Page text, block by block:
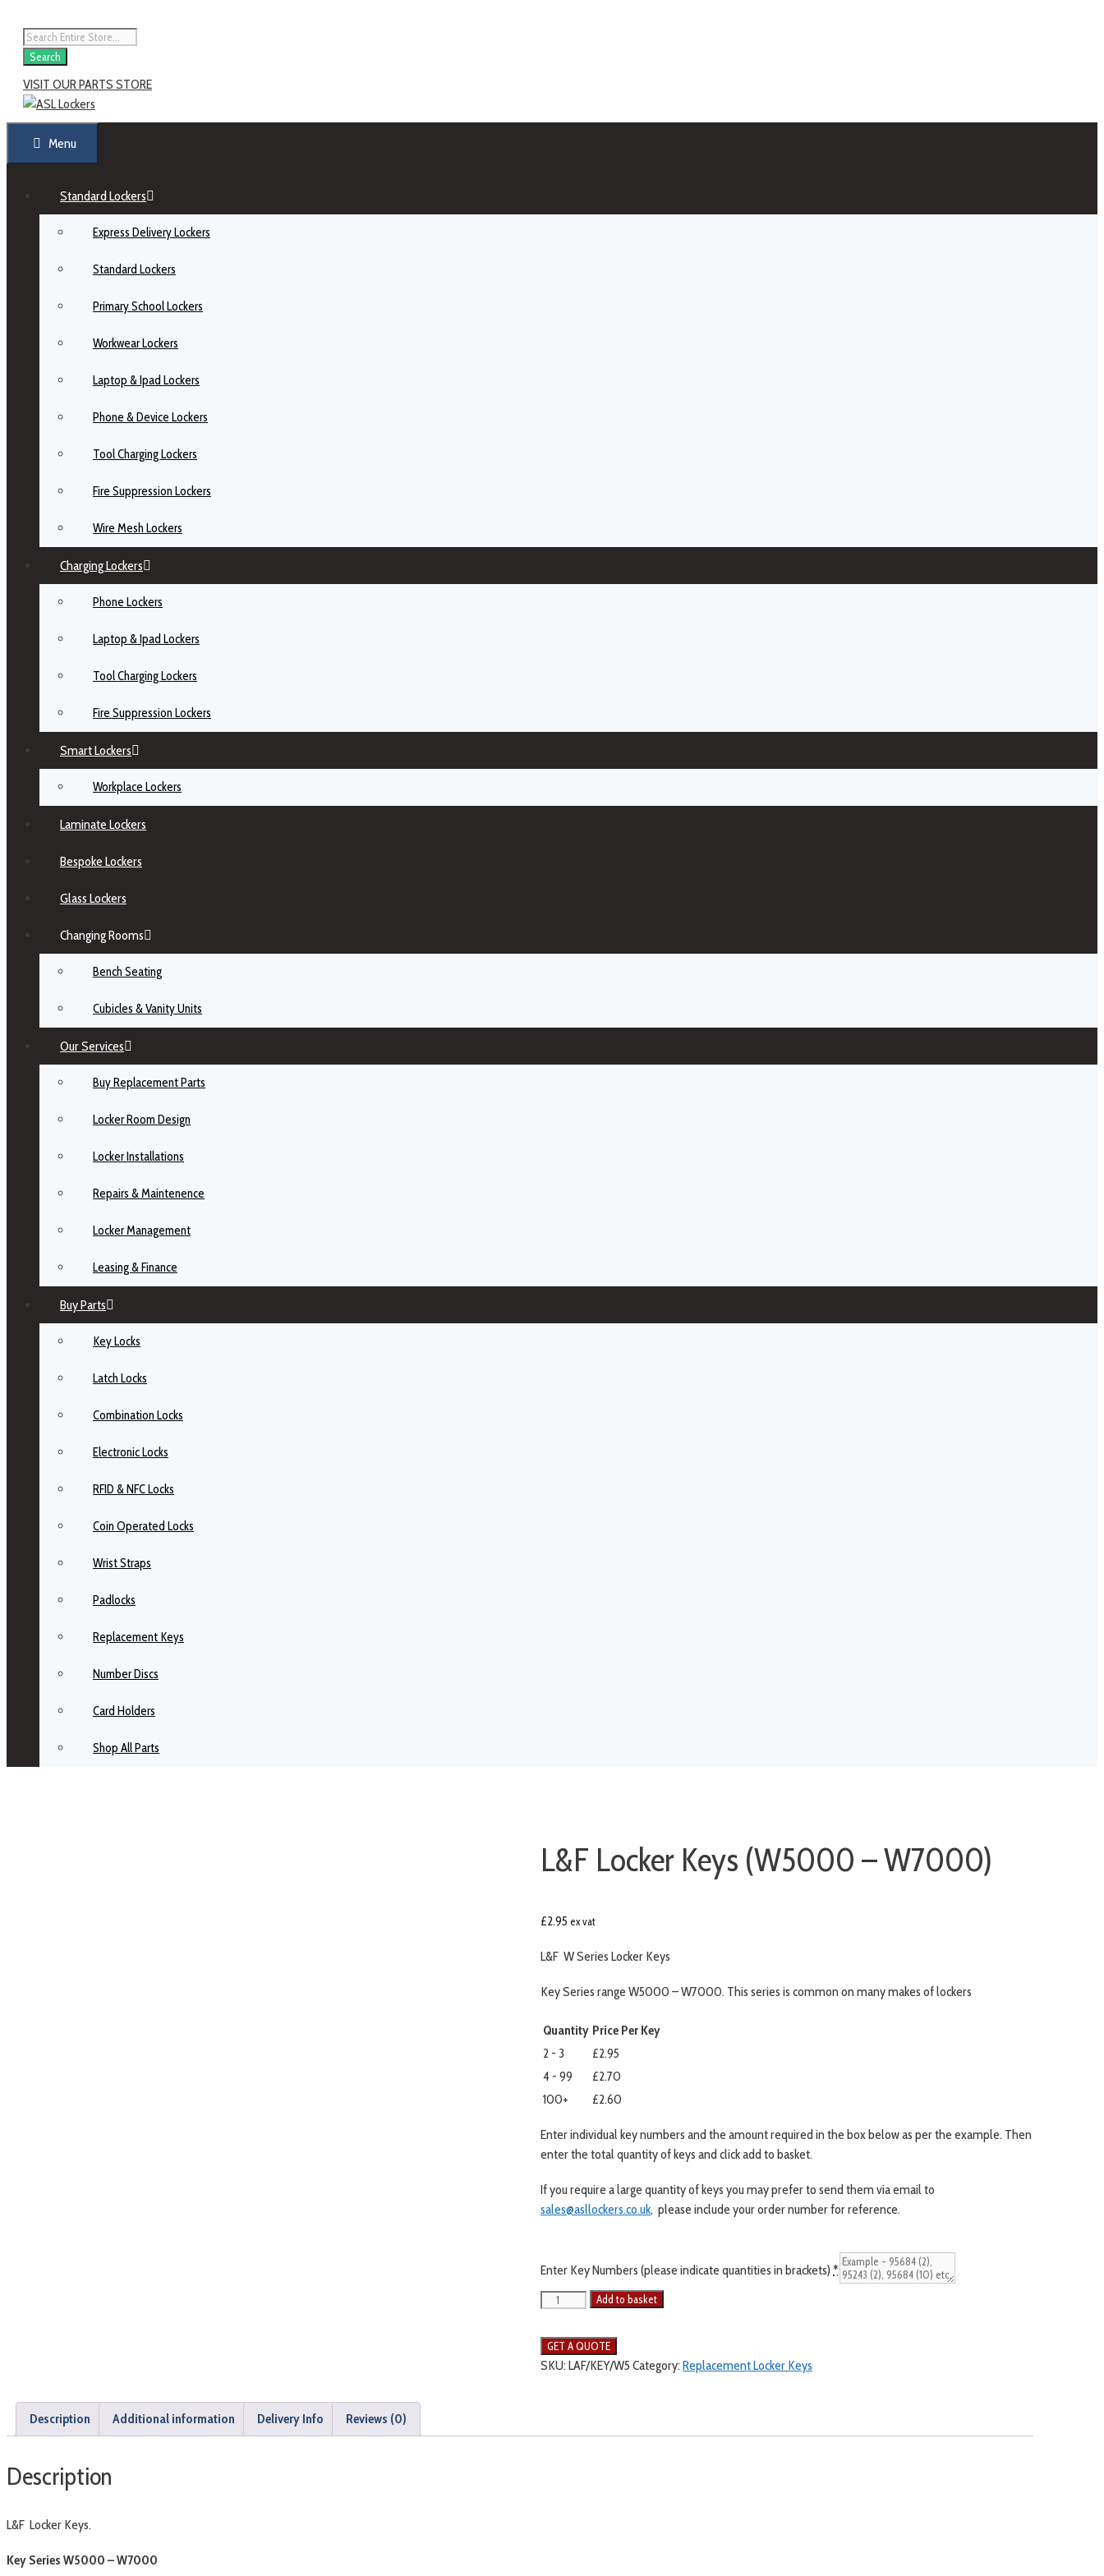
Search
VISIT OUR PARTS STORE
Menu
Standard Lockers
Express Delivery Lockers
Standard Lockers
Primary School Lockers
Workwear Lockers
Laptop & Ipad Lockers
Phone & Device Lockers
Tool Charging Lockers
Fire Suppression Lockers
Wire Mesh Lockers
Charging Lockers
Phone Lockers
Laptop & Ipad Lockers
Tool Charging Lockers
Fire Suppression Lockers
Smart Lockers
Workplace Lockers
Laminate Lockers
Bespoke Lockers
Glass Lockers
Changing Rooms
Bench Seating
Cubicles & Vanity Units
Our Services
Buy Replacement Parts
Locker Room Design
Locker Installations
Repairs & Maintenence
Locker Management
Leasing & Finance
Buy Parts
Key Locks
Latch Locks
Combination Locks
Electronic Locks
RFID & NFC Locks
Coin Operated Locks
Wrist Straps
Padlocks
Replacement Keys
Number Discs
Card Holders
Shop All Parts
L&F Locker Keys (W5000 – W7000)
£2.95 ex vat
L&F W Series Locker Keys
Key Series range W5000 – W7000. This series is common on many makes of lockers
Quantity Price Per Key
2 - 3
£2.95
4 - 99
£2.70
100+
£2.60
Enter individual key numbers and the amount required in the box below as per the example. Then
enter the total quantity of keys and click add to basket.
If you require a large quantity of keys you may prefer to send them via email to
sales@asllockers.co.uk, please include your order number for reference.
Enter Key Numbers (please indicate quantities in brackets) *
Add to basket
SKU:LAF/KEY/W5 Category:Replacement Locker Keys
Description Additional information Delivery Info Reviews (0)
Description
L&F Locker Keys.
Key Series W5000 – W7000